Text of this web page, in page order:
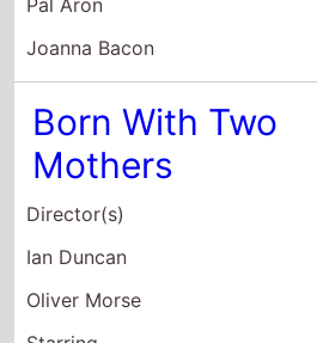
Oliver Morse
Starring
Lesley Sharp
Adam Kotz
Sahara
Director(s)